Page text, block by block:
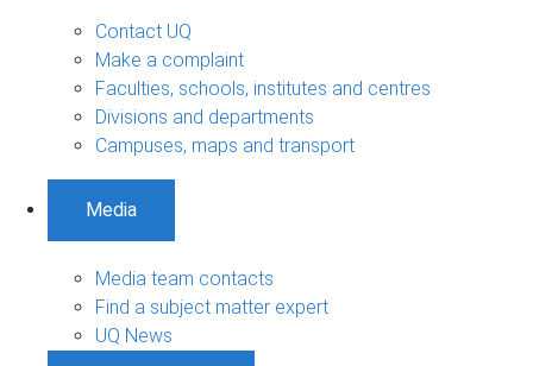
Contact UQ
Make a complaint
Faculties, schools, institutes and centres
Divisions and departments
Campuses, maps and transport
Media
Media team contacts
Find a subject matter expert
UQ News